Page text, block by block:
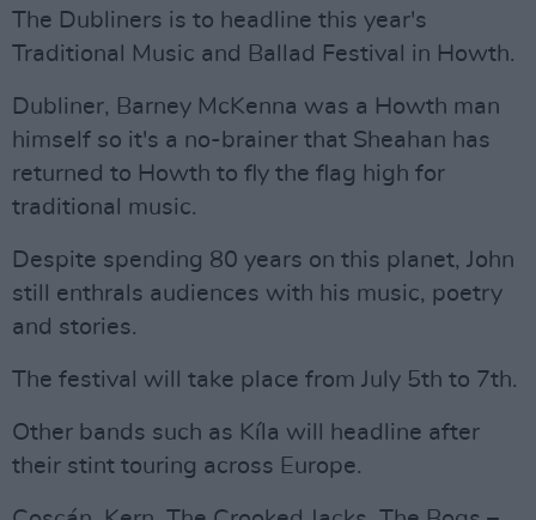
The Dubliners is to headline this year's
Traditional Music and Ballad Festival in Howth.
Dubliner, Barney McKenna was a Howth man
himself so it's a no-brainer that Sheahan has
returned to Howth to fly the flag high for
traditional music.
Despite spending 80 years on this planet, John
still enthrals audiences with his music, poetry
and stories.
The festival will take place from July 5th to 7th.
Other bands such as Kíla will headline after
their stint touring across Europe.